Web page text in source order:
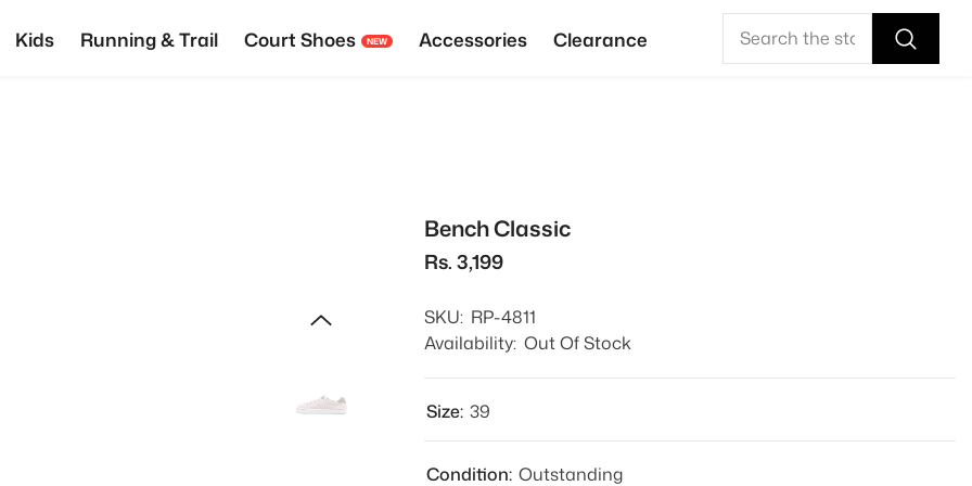
Kids Running & Trail Court Shoes NEW Accessories Clearance
Bench Classic
Rs. 3,199
SKU: RP-4811
Availability: Out Of Stock
Size: 39
Condition: Outstanding